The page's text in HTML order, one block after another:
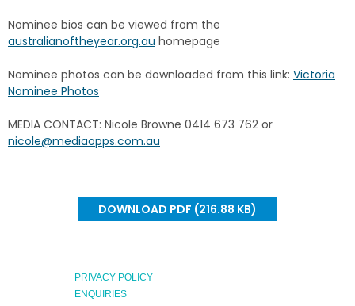
Nominee bios can be viewed from the
australianoftheyear.org.au homepage
Nominee photos can be downloaded from this link: Victoria
Nominee Photos
MEDIA CONTACT: Nicole Browne 0414 673 762 or
nicole@mediaopps.com.au
DOWNLOAD PDF (216.88 KB)
PRIVACY POLICY
ENQUIRIES